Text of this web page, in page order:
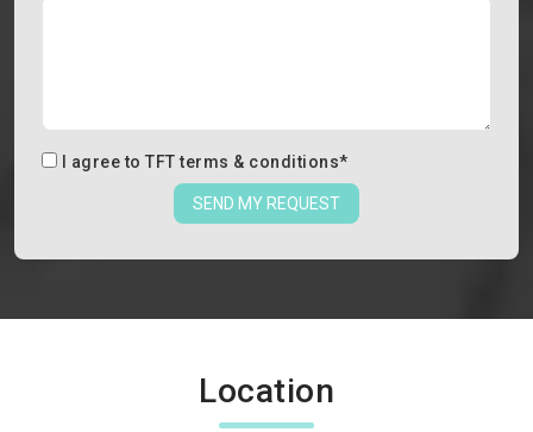
I agree to TFT terms & conditions*
SEND MY REQUEST
Location